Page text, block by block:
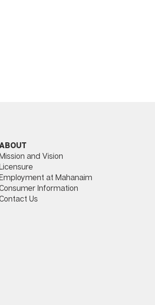
and Vision
at Mahanaim
Information
Us